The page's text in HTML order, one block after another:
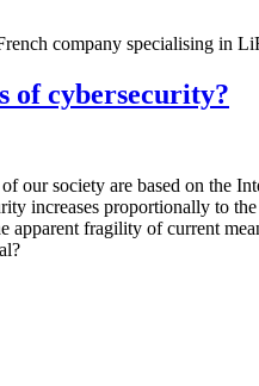
company specialising in
of cybersecurity?
our society are based on the
increases proportionally to
apparent fragility of current